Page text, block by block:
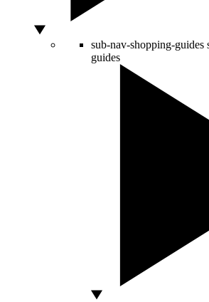
sub-nav-shopping-guides
guides